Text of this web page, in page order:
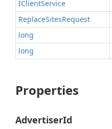
IClientService
ReplaceSitesRequest
long
long
Properties
AdvertiserId